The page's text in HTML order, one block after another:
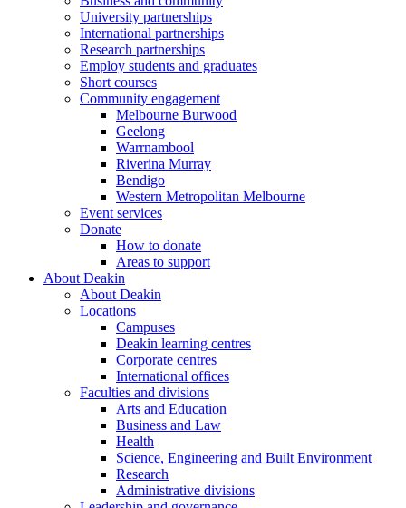
University partnerships
International partnerships
Research partnerships
Employ students and graduates
Short courses
Community engagement
Melbourne Burwood
Geelong
Warrnambool
Riverina Murray
Bendigo
Western Metropolitan Melbourne
Event services
Donate
How to donate
Areas to support
About Deakin
About Deakin
Locations
Campuses
Deakin learning centres
Corporate centres
International offices
Faculties and divisions
Arts and Education
Business and Law
Health
Science, Engineering and Built Environment
Research
Administrative divisions